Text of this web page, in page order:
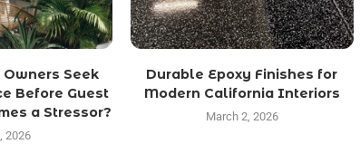
Seek
Before Guest
a Stressor?
2026
Durable Epoxy Finishes for
Modern California Interiors
March 2, 2026